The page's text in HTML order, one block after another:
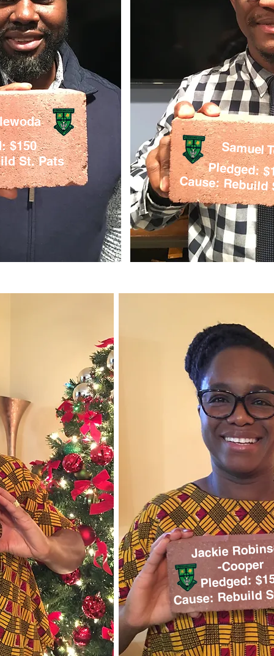
$150
St. Pats
Pledged:
Cause: Rebuild
Samuel
Jackie
-Cooper
Pledged:
Cause: Rebuild